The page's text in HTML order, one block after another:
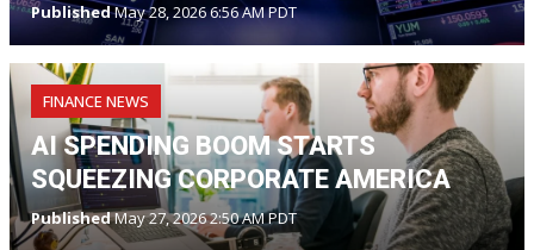
PublishedMay 28, 2026 6:56 AM PDT
FINANCE NEWS
AI SPENDING BOOM STARTS
SQUEEZING CORPORATE AMERICA
PublishedMay 27, 2026 2:50 AM PDT